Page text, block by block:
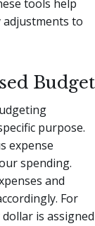
tools help
adjustments to
Budget
purpose.
expense
spending.
and
For
is assigned